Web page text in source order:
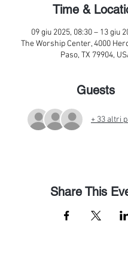
Time &
09 giu 2025, 08:30 – 13 giu
The Worship Center, 4000
Paso, TX 79904,
Guests
+ 33 altri
Share This